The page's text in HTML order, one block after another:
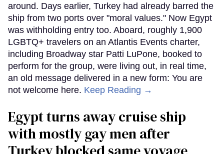
around. Days earlier, Turkey had already barred the
ship from two ports over "moral values." Now Egypt
was withholding entry too. Aboard, roughly 1,900
LGBTQ+ travelers on an Atlantis Events charter,
including Broadway star Patti LuPone, booked to
perform for the group, were living out, in real time,
an old message delivered in a new form: You are
not welcome here. Keep Reading →
Egypt turns away cruise ship
with mostly gay men after